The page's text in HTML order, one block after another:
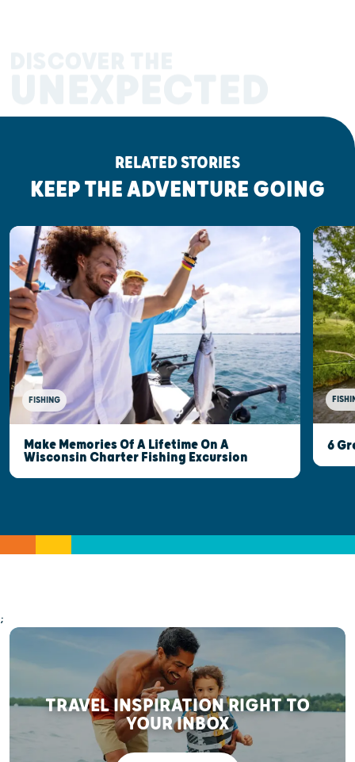
RELATED STORIES
KEEP THE ADVENTURE GOING
FISHING
Make Memories Of A Lifetime On A
Wisconsin Charter Fishing Excursion
6
;
TRAVEL INSPIRATION RIGHT TO
YOUR INBOX